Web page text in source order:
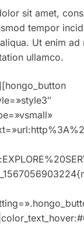
sit amet,
tempor
Ut enim ad
ullamco.